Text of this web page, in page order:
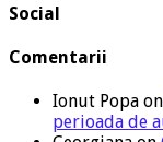
Social
Comentarii
Ionut Popa on
perioada de